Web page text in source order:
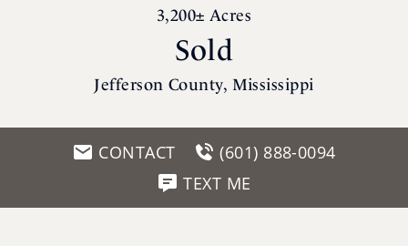
3,200± Acres
Sold
Jefferson County, Mississippi
CONTACT
(601) 888-0094
TEXT ME